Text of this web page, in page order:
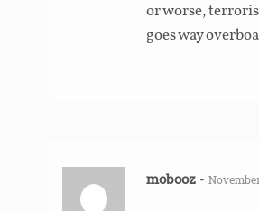
or worse,
goes way
mobooz -